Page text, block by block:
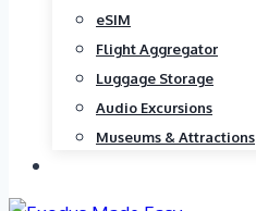
eSIM
Flight Aggregator
Luggage Storage
Audio Excursions
Museums & Attractions